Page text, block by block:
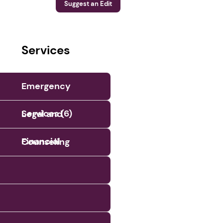
Suggest an Edit
Services
Emergency
Services (6)
Legal and
Financial
Counseling